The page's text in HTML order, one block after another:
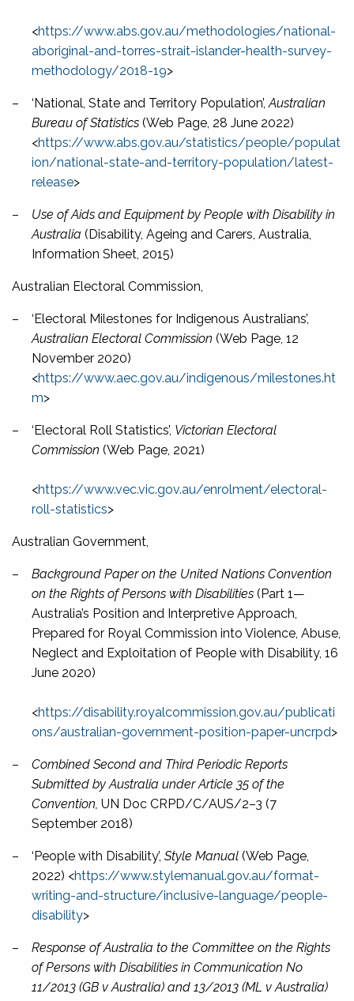
<https://www.abs.gov.au/methodologies/national-
aboriginal-and-torres-strait-islander-health-survey-
methodology/2018-19>
– ‘National, State and Territory Population’, Australian
Bureau of Statistics (Web Page, 28 June 2022)
<https://www.abs.gov.au/statistics/people/populat
ion/national-state-and-territory-population/latest-
release>
–
Use of Aids and Equipment by People with Disability in
Australia (Disability, Ageing and Carers, Australia,
Information Sheet, 2015)
Australian Electoral Commission,
–
‘Electoral Milestones for Indigenous Australians’,
Australian Electoral Commission (Web Page, 12
November 2020)
<https://www.aec.gov.au/indigenous/milestones.ht
m>
– ‘Electoral Roll Statistics’, Victorian Electoral
Commission (Web Page, 2021)
<https://www.vec.vic.gov.au/enrolment/electoral-
roll-statistics>
Australian Government,
–
Background Paper on the United Nations Convention
on the Rights of Persons with Disabilities (Part 1—
Australia’s Position and Interpretive Approach,
Prepared for Royal Commission into Violence, Abuse,
Neglect and Exploitation of People with Disability, 16
June 2020)
<https://disability.royalcommission.gov.au/publicati
ons/australian-government-position-paper-uncrpd>
–
Combined Second and Third Periodic Reports
Submitted by Australia under Article 35 of the
Convention, UN Doc CRPD/C/AUS/2–3 (7
September 2018)
– ‘People with Disability’, Style Manual (Web Page,
2022) <https://www.stylemanual.gov.au/format-
writing-and-structure/inclusive-language/people-
disability>
–
Response of Australia to the Committee on the Rights
of Persons with Disabilities in Communication No
11/2013 (GB v Australia) and 13/2013 (ML v Australia)